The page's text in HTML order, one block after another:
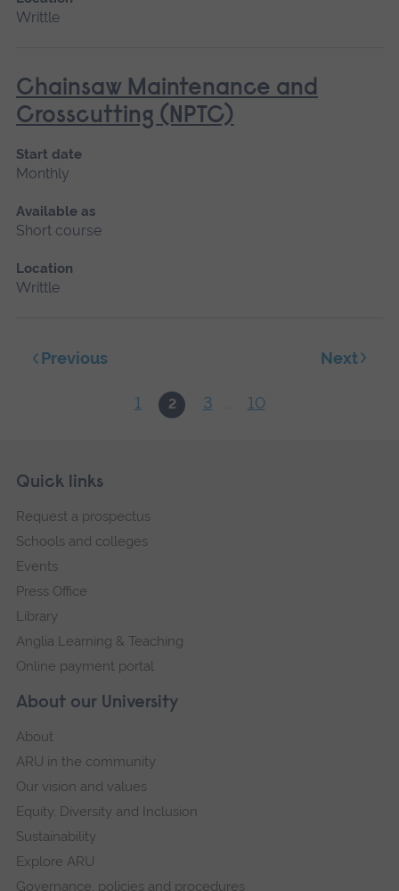
Writtle
Chainsaw Maintenance and
Crosscutting (NPTC)
Start date
Monthly
Available as
Short course
Location
Writtle
Previous
1 2 3 ... 10
Next
Footer
Skip
navigation
About our University
About
ARU in the community
Our vision and values
Equity, Diversity and Inclusion
Sustainability
Explore ARU
Governance, policies and procedures
Quick links
Request a prospectus
Schools and colleges
Events
Press Office
Library
Anglia Learning & Teaching
Online payment portal